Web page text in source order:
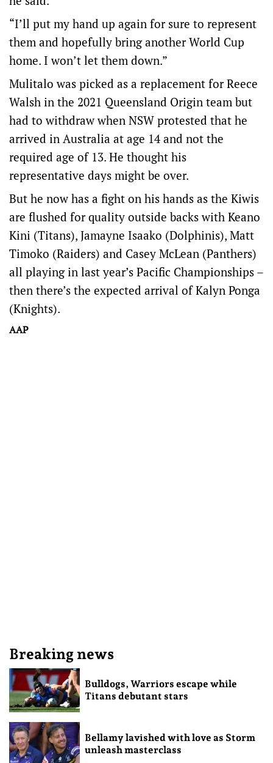
“I’ll put my hand up again for sure to represent
them and hopefully bring another World Cup
home. I won’t let them down.”
Mulitalo was picked as a replacement for Reece
Walsh in the 2021 Queensland Origin team but
had to withdraw when NSW protested that he
arrived in Australia at age 14 and not the
required age of 13. He thought his
representative days might be over.
But he now has a fight on his hands as the Kiwis
are flushed for quality outside backs with Keano
Kini (Titans), Jamayne Isaako (Dolphinis), Matt
Timoko (Raiders) and Casey McLean (Panthers)
all playing in last year’s Pacific Championships –
then there’s the expected arrival of Kalyn Ponga
(Knights).
AAP
Breaking news
Bulldogs, Warriors escape while
Titans debutant stars
Bellamy lavished with love as Storm
unleash masterclass